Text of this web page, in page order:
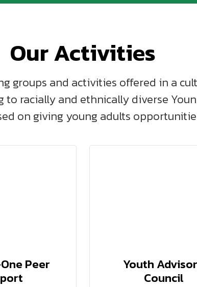
Our Activities
groups and activities offered in a
racially and ethnically diverse
on giving young adults
Peer Youth
Council